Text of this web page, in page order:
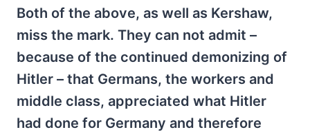
Both of the above, as well as Kershaw,
miss the mark. They can not admit –
because of the continued demonizing of
Hitler – that Germans, the workers and
middle class, appreciated what Hitler
had done for Germany and therefore